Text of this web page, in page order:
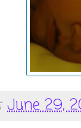
June 29,